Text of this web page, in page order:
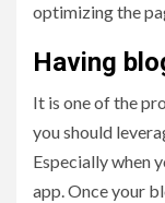
optimizing the
Having
It is one of the
you should
Especially when
app. Once your